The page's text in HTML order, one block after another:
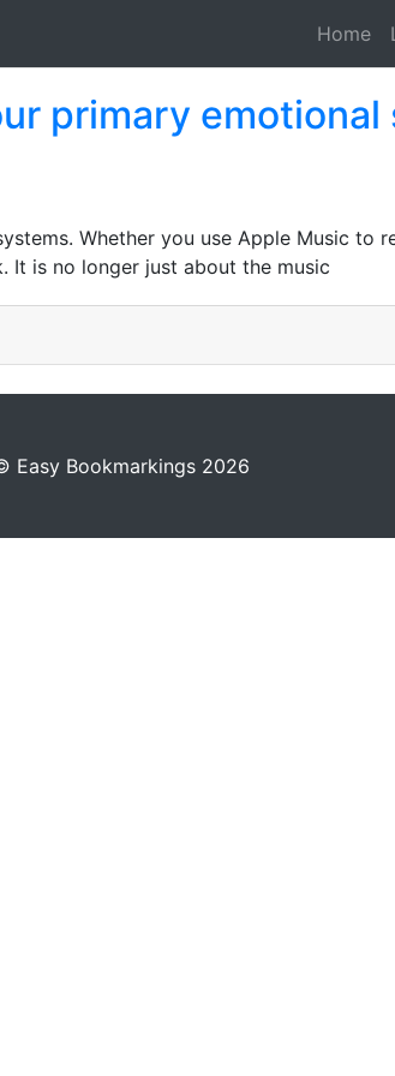
Home
primary
Whether you use Apple Music to
It is no longer just about the music
Easy Bookmarkings 2026